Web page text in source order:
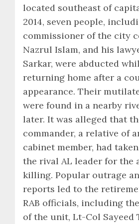
located southeast of
2014, seven people,
commissioner of the city
Nazrul Islam, and his
Sarkar, were abducted
returning home after a
appearance. Their
were found in a nearby
later. It was alleged that
commander, a relative of
cabinet member, had
the rival AL leader for the
killing. Popular outrage
reports led to the
RAB officials, including
of the unit, Lt-Col Sayeed